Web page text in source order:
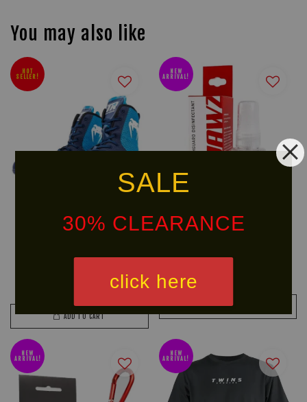
SALE
30% CLEARANCE
click here
You may also like
HOT
SELLER!
-20%
ADD TO CART
NEW
ARRIVAL!
ADD TO CART
NEW
ARRIVAL!
NEW
ARRIVAL!